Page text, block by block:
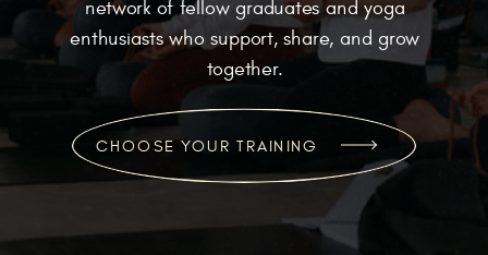
network of fellow graduates and yoga
enthusiasts who support, share, and grow
together.
CHOOSE YOUR TRAINING